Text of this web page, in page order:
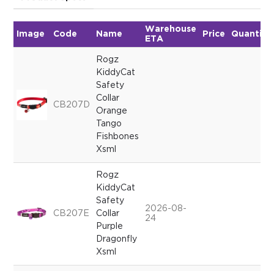
Image Code Name
Warehouse
ETA
Price Quantity
CB207D
Rogz
KiddyCat
Safety
Collar
Orange
Tango
Fishbones
Xsml
CB207E
Rogz
KiddyCat
Safety
Collar
Purple
Dragonfly
Xsml
2026-08-
24